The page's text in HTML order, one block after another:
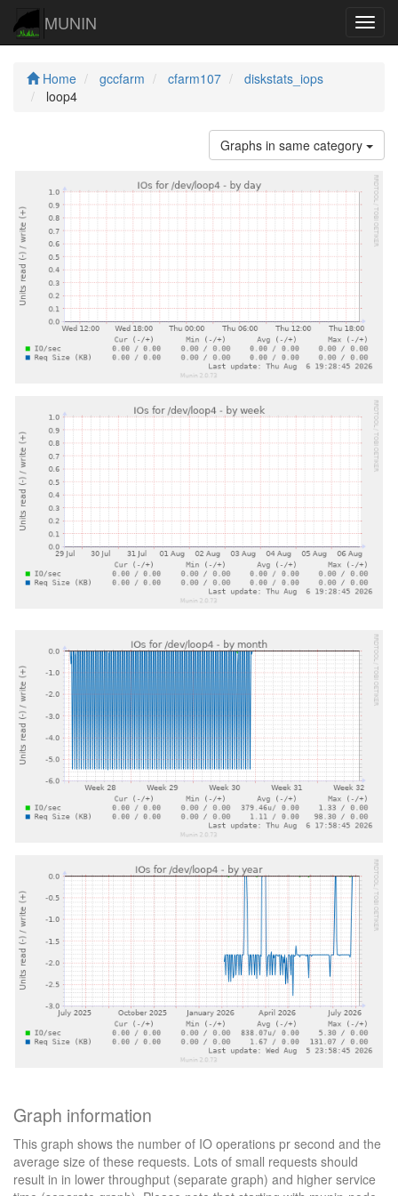
MUNIN
Home gccfarm cfarm107
diskstats_iops
loop4
Graphs in same category
Graph information
This graph shows the number of IO operations pr second and the
average size of these requests. Lots of small requests should
result in in lower throughput (separate graph) and higher service